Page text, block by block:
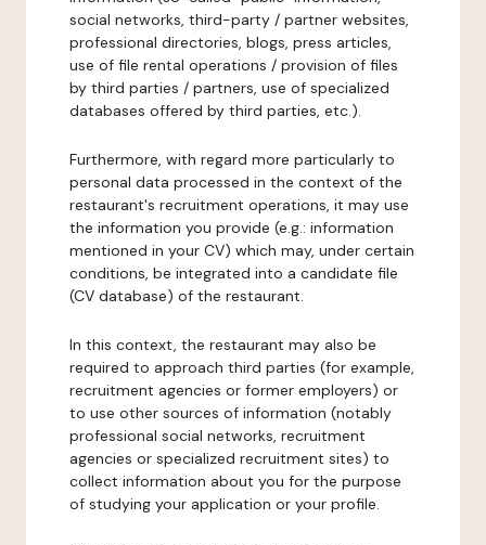
social networks, third-party / partner websites,
professional directories, blogs, press articles,
use of file rental operations / provision of files
by third parties / partners, use of specialized
databases offered by third parties, etc.).
Furthermore, with regard more particularly to
personal data processed in the context of the
restaurant's recruitment operations, it may use
the information you provide (e.g.: information
mentioned in your CV) which may, under certain
conditions, be integrated into a candidate file
(CV database) of the restaurant.
In this context, the restaurant may also be
required to approach third parties (for example,
recruitment agencies or former employers) or
to use other sources of information (notably
professional social networks, recruitment
agencies or specialized recruitment sites) to
collect information about you for the purpose
of studying your application or your profile.